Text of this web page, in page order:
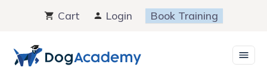
content
Cart Login Book Training